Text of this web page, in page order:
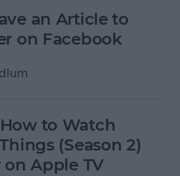
an Article to
on Facebook
to Watch
(Season 2)
Apple TV